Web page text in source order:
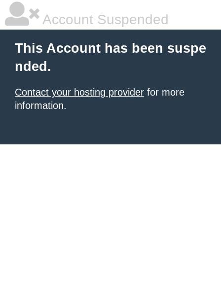
Account Suspended
This Account has been suspe
nded.
Contact your hosting provider for more
information.